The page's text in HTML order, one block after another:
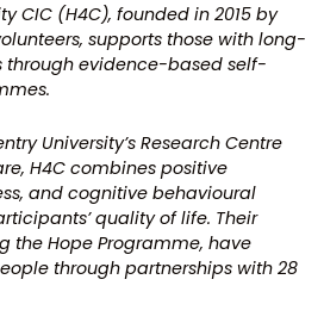
CIC (H4C), founded in 2015 by
supports those with long-
through evidence-based self-
University’s Research Centre
H4C combines positive
and cognitive behavioural
quality of life. Their
the Hope Programme, have
through partnerships with 28